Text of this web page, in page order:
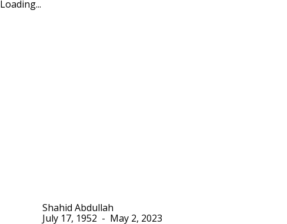
Loading...
Shahid Abdullah
July 17, 1952 -
May 2, 2023